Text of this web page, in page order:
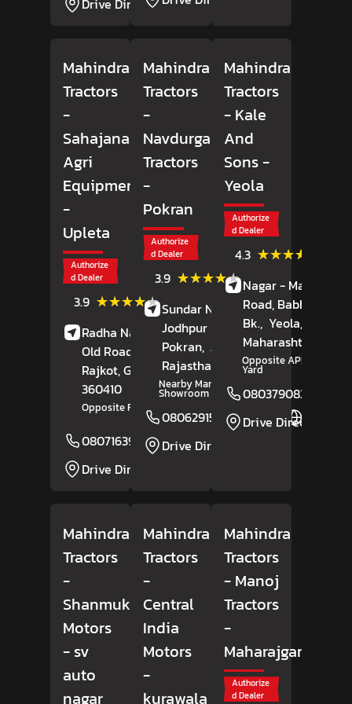
Drive Direction
Mahindra
Tractors
-
Sahajanand
Agri
Equipment
-
Upleta
Authorize
d Dealer
3.9 ★★★★★
★★★★★ Reviews
Radha Nagar Society,
Old Road,
Upleta,
Rajkot, Gujarat-
360410
Opposite Radhika Marble
08071639162
Drive Direction
Mahindra
Tractors
-
Navdurga
Tractors
-
Pokran
Authorize
d Dealer
3.9 ★★★★★
★★★★★ Reviews
Sundar Nagar,
Jodhpur Road,
Pokran, Jaisalmer,
Rajasthan
- 345021
Nearby Maruti Suzuki
Showroom
08062915912
Drive Direction
Mahindra
Tractors
- Kale
And
Sons-
Yeola
Authorize
d Dealer
4.3 ★★★★★
★★★★★
Nagar - Manmad
Road, Babhulgaon
Bk., Yeola,
Maharashtra
Opposite APMC Market
Yard
08037908309
Drive Direction
Mahindra
Tractors
-
Shanmuki
Motors
- sv
auto
nagar
Mahindra
Tractors
-
Central
India
Motors
-
kurawala
Mahindra
Tractors
- Manoj
Tractors
-
Maharajganj
Authorize
d Dealer